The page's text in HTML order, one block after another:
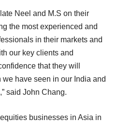
Neel and M.S on their
the most experienced and
in their markets and
our key clients and
that they will
have seen in our India and
said John Chang.
businesses in Asia in